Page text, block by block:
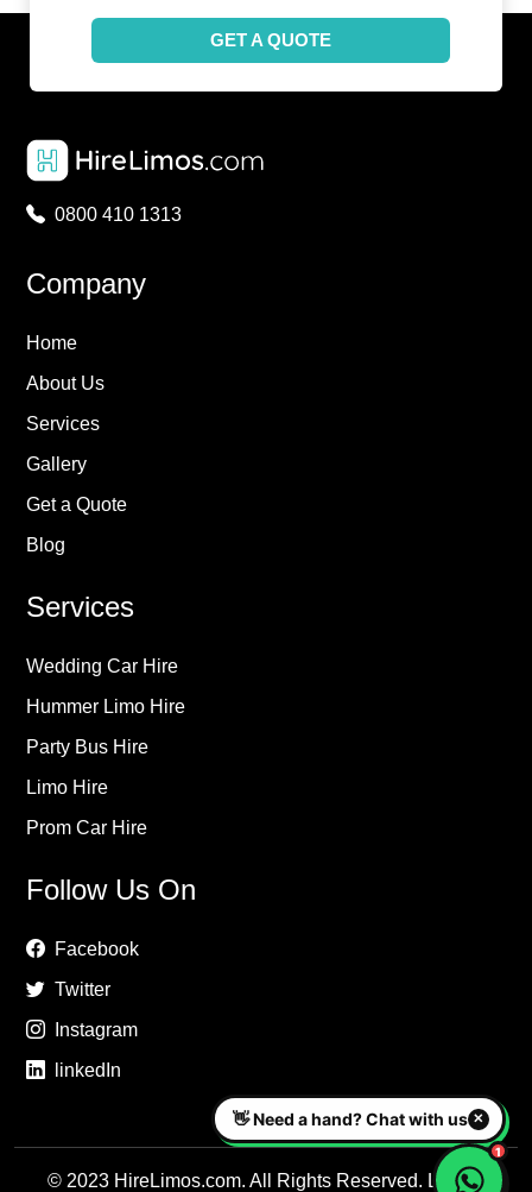
GET A QUOTE
0800 410 1313
Company
Home
About Us
Services
Gallery
Get a Quote
Blog
Services
Wedding Car Hire
Hummer Limo Hire
Party Bus Hire
Limo Hire
Prom Car Hire
Follow Us On
Facebook
Twitter
Instagram
linkedIn
© 2023 HireLimos.com. All Rights Reserved. Luxury